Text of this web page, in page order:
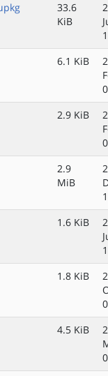
33.6
KiB
6.1 KiB
2.9 KiB
2.9
MiB
1.6 KiB
1.8 KiB
4.5 KiB